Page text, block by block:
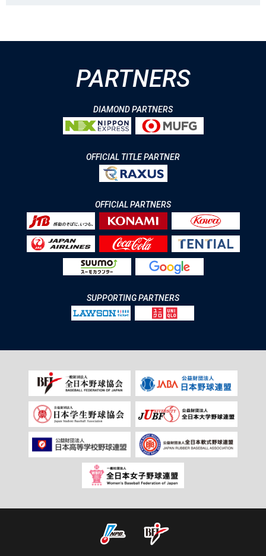
PARTNERS
DIAMOND PARTNERS
OFFICIAL TITLE PARTNER
OFFICIAL PARTNERS
SUPPORTING PARTNERS